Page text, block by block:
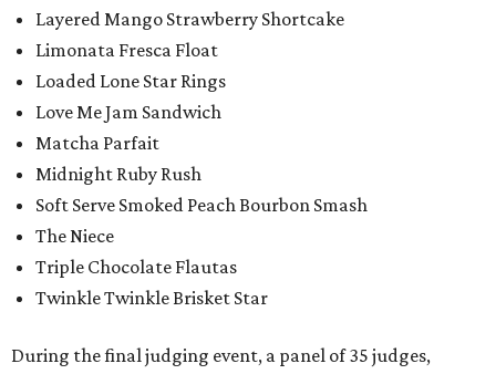
Layered Mango Strawberry Shortcake
Limonata Fresca Float
Loaded Lone Star Rings
Love Me Jam Sandwich
Matcha Parfait
Midnight Ruby Rush
Soft Serve Smoked Peach Bourbon Smash
The Niece
Triple Chocolate Flautas
Twinkle Twinkle Brisket Star
During the final judging event, a panel of 35 judges,